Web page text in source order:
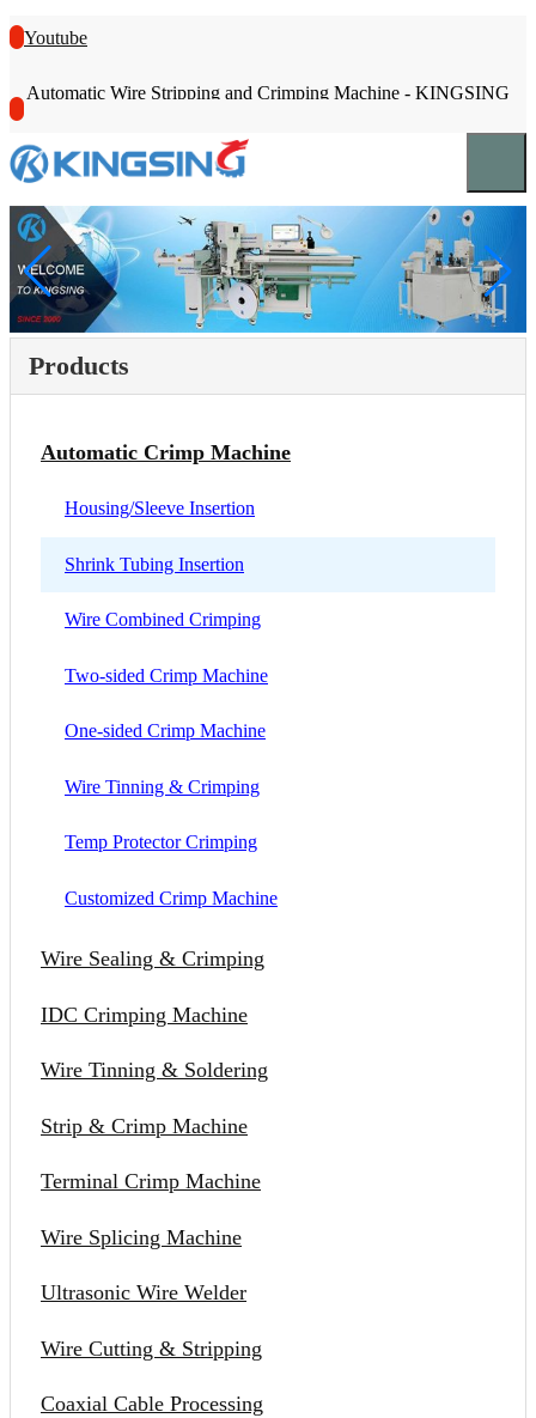
Youtube
Automatic Wire Stripping and Crimping Machine - KINGSING
Products
Automatic Crimp Machine
Housing/Sleeve Insertion
Shrink Tubing Insertion
Wire Combined Crimping
Two-sided Crimp Machine
One-sided Crimp Machine
Wire Tinning & Crimping
Temp Protector Crimping
Customized Crimp Machine
Wire Sealing & Crimping
IDC Crimping Machine
Wire Tinning & Soldering
Strip & Crimp Machine
Terminal Crimp Machine
Wire Splicing Machine
Ultrasonic Wire Welder
Wire Cutting & Stripping
Coaxial Cable Processing